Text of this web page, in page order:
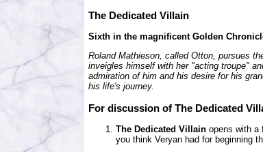
The Dedicated Villain
Sixth in the magnificent Golden
Roland Mathieson, called Otton, pursues
inveigles himself with her "acting troupe"
admiration of him and his desire for his
his life's journey.
For discussion of The Dedicated
The Dedicated Villain opens with a
you think Veryan had for beginning